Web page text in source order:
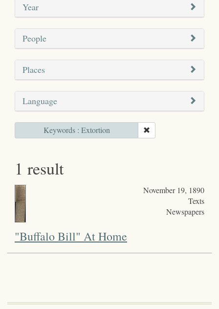
Year
People
Places
Language
Keywords : Extortion
1 result
November 19, 1890
Texts
Newspapers
"Buffalo Bill" At Home